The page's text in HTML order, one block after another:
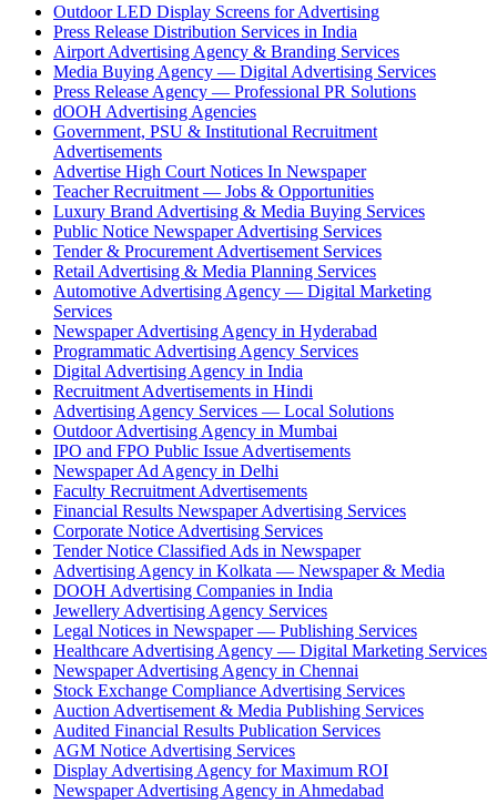
Outdoor LED Display Screens for Advertising
Press Release Distribution Services in India
Airport Advertising Agency & Branding Services
Media Buying Agency — Digital Advertising Services
Press Release Agency — Professional PR Solutions
dOOH Advertising Agencies
Government, PSU & Institutional Recruitment
Advertisements
Advertise High Court Notices In Newspaper
Teacher Recruitment — Jobs & Opportunities
Luxury Brand Advertising & Media Buying Services
Public Notice Newspaper Advertising Services
Tender & Procurement Advertisement Services
Retail Advertising & Media Planning Services
Automotive Advertising Agency — Digital Marketing
Services
Newspaper Advertising Agency in Hyderabad
Programmatic Advertising Agency Services
Digital Advertising Agency in India
Recruitment Advertisements in Hindi
Advertising Agency Services — Local Solutions
Outdoor Advertising Agency in Mumbai
IPO and FPO Public Issue Advertisements
Newspaper Ad Agency in Delhi
Faculty Recruitment Advertisements
Financial Results Newspaper Advertising Services
Corporate Notice Advertising Services
Tender Notice Classified Ads in Newspaper
Advertising Agency in Kolkata — Newspaper & Media
DOOH Advertising Companies in India
Jewellery Advertising Agency Services
Legal Notices in Newspaper — Publishing Services
Healthcare Advertising Agency — Digital Marketing Services
Newspaper Advertising Agency in Chennai
Stock Exchange Compliance Advertising Services
Auction Advertisement & Media Publishing Services
Audited Financial Results Publication Services
AGM Notice Advertising Services
Display Advertising Agency for Maximum ROI
Newspaper Advertising Agency in Ahmedabad